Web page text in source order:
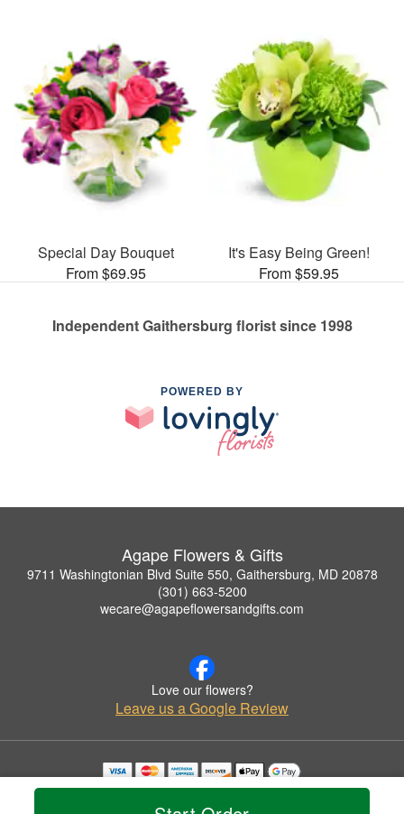
Special Day Bouquet
From $69.95
It's Easy Being Green!
From $59.95
Independent Gaithersburg florist since 1998
POWERED BY
Agape Flowers & Gifts
9711 Washingtonian Blvd Suite 550, Gaithersburg, MD 20878
(301) 663-5200
wecare@agapeflowersandgifts.com
Love our flowers?
Leave us a Google Review
Copyrighted images herein are used with permission by Agape Flowers & Gifts.
© 2026 All Rights Reserved.